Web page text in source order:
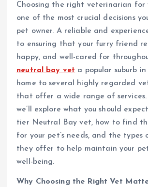
Choosing the right veterinarian for
one of the most crucial decisions
pet owner. A reliable and
to ensuring that your furry friend
happy, and well-cared for
neutral bay vet a popular suburb in
home to several highly regarded
that offer a wide range of
we’ll explore what you should
tier Neutral Bay vet, how to find
for your pet’s needs, and the types
they offer to help maintain your
well-being.
Why Choosing the Right Vet